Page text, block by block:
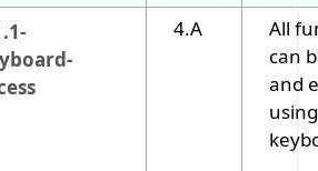
4.A
All
can
and